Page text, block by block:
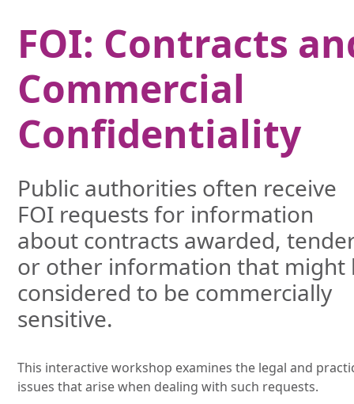
FOI: Contracts
Commercial
Confidentiality
Public authorities often receive
FOI requests for information
about contracts awarded,
or other information that might
considered to be commercially
sensitive.
This interactive workshop examines the legal and
issues that arise when dealing with such requests.